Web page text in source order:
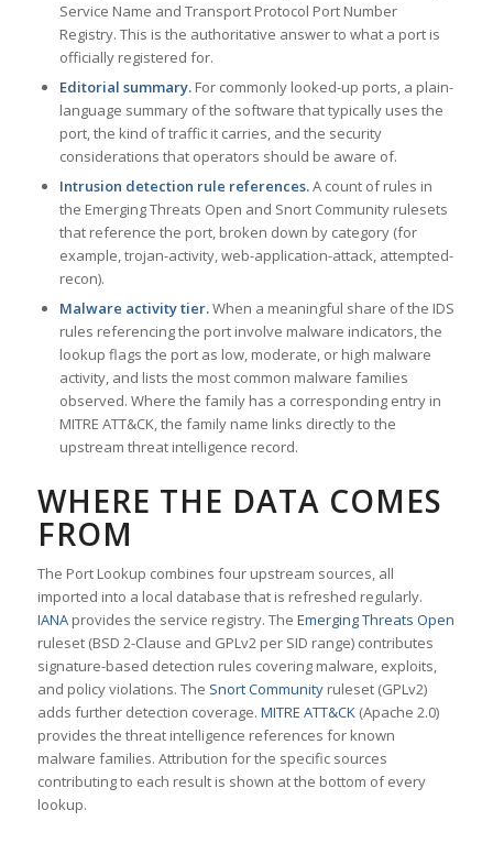
Service Name and Transport Protocol Port Number
Registry. This is the authoritative answer to what a port is
officially registered for.
Editorial summary.For commonly looked-up ports, a plain-
language summary of the software that typically uses the
port, the kind of traffic it carries, and the security
considerations that operators should be aware of.
Intrusion detection rule references.A count of rules in
the Emerging Threats Open and Snort Community rulesets
that reference the port, broken down by category (for
example, trojan-activity, web-application-attack, attempted-
recon).
Malware activity tier.When a meaningful share of the IDS
rules referencing the port involve malware indicators, the
lookup flags the port as low, moderate, or high malware
activity, and lists the most common malware families
observed. Where the family has a corresponding entry in
MITRE ATT&CK, the family name links directly to the
upstream threat intelligence record.
WHERE THE DATA COMES
FROM
The Port Lookup combines four upstream sources, all
imported into a local database that is refreshed regularly.
IANAprovides the service registry. The Emerging Threats Open
ruleset (BSD 2-Clause and GPLv2 per SID range) contributes
signature-based detection rules covering malware, exploits,
and policy violations. The Snort Communityruleset (GPLv2)
adds further detection coverage. MITRE ATT&CK(Apache 2.0)
provides the threat intelligence references for known
malware families. Attribution for the specific sources
contributing to each result is shown at the bottom of every
lookup.